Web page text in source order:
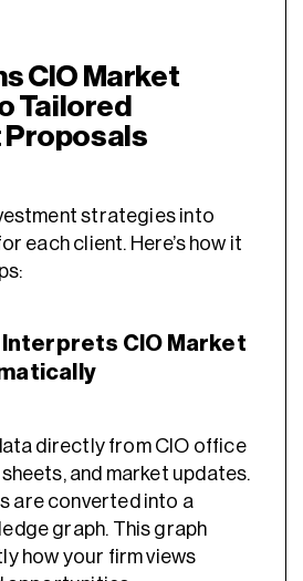
CIO Market
Tailored
Proposals
strategies into
each client. Here’s how it
Interprets CIO Market
directly from CIO office
and market updates.
are converted into a
graph. This graph
how your firm views